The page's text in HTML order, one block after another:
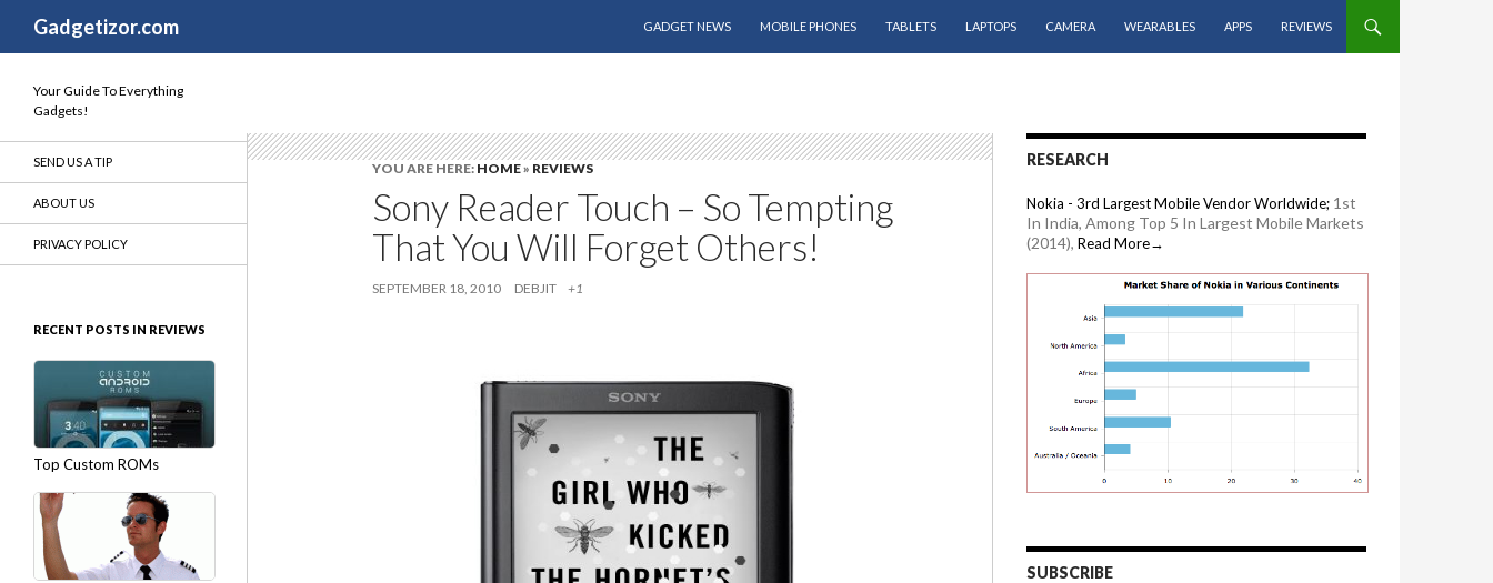
Gadgetizor.com
GADGET NEWS
MOBILE PHONES TABLETS LAPTOPS CAMERA WEARABLES APPS REVIEWS
YOU ARE HERE: HOME» REVIEWS
Sony Reader Touch – So Tempting
That You Will Forget Others!
SEPTEMBER 18, 2010 DEBJIT +1
RESEARCH
Nokia - 3rd Largest Mobile Vendor Worldwide; 1st
In India, Among Top 5 In Largest Mobile Markets
(2014), Read More→
SUBSCRIBE
Your Guide To Everything
Gadgets!
SEND US A TIP
ABOUT US
PRIVACY POLICY
RECENT POSTS IN REVIEWS
Top Custom ROMs